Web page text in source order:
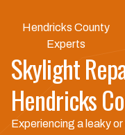
Hendricks County
Experts
Skylight
Hendricks
Experiencing a leaky